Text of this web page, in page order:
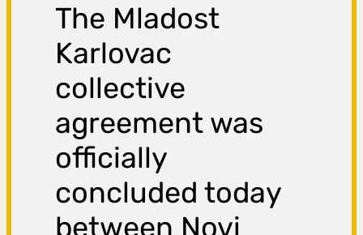
The Mladost
Karlovac
collective
agreement was
officially
concluded today
between Novi